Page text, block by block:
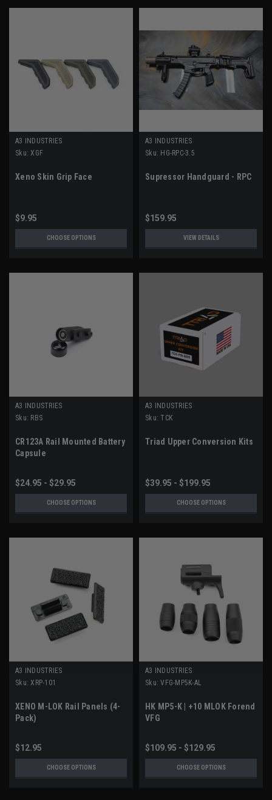
A3 INDUSTRIES
Sku: XGF
Xeno Skin Grip Face
$9.95
CHOOSE OPTIONS
A3 INDUSTRIES
Sku: HG-RPC-3.5
Supressor Handguard - RPC
$159.95
VIEW DETAILS
A3 INDUSTRIES
Sku: RBS
CR123A Rail Mounted Battery
Capsule
$24.95 - $29.95
CHOOSE OPTIONS
A3 INDUSTRIES
Sku: TCK
Triad Upper Conversion Kits
$39.95 - $199.95
CHOOSE OPTIONS
A3 INDUSTRIES
Sku: XRP-101
XENO M-LOK Rail Panels (4-
Pack)
$12.95
CHOOSE OPTIONS
A3 INDUSTRIES
Sku: VFG-MP5K-AL
HK MP5-K | +10 MLOK Forend
VFG
$109.95 - $129.95
CHOOSE OPTIONS